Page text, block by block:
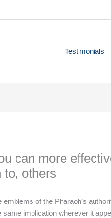
Testimonials
can more
to, others
of the Pharaoh’s
implication wherever it